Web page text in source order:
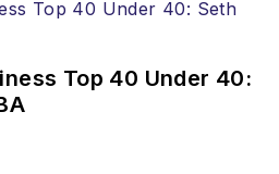
Top 40 Under 40: